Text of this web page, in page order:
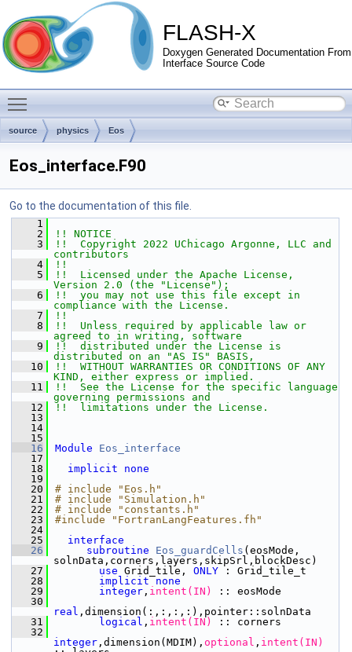
FLASH-X
Doxygen Generated Documentation From
Interface Source Code
source physics Eos
Eos_interface.F90
Go to the documentation of this file.
    1
    2
!! NOTICE
    3
!!  Copyright 2022 UChicago Argonne, LLC and
contributors
    4
!!
    5
!!  Licensed under the Apache License,
Version 2.0 (the "License");
    6
!!  you may not use this file except in
compliance with the License.
    7
!!
    8
!!  Unless required by applicable law or
agreed to in writing, software
    9
!!  distributed under the License is
distributed on an "AS IS" BASIS,
   10
!!  WITHOUT WARRANTIES OR CONDITIONS OF ANY
KIND, either express or implied.
   11
!!  See the License for the specific language
governing permissions and
   12
!!  limitations under the License.
   13
   14
   15
   16
Module
Eos_interface
   17
   18
implicit none
   19
   20
# include "Eos.h"
   21
# include "Simulation.h"
   22
# include "constants.h"
   23
#include "FortranLangFeatures.fh"
   24
   25
interface
   26
subroutine Eos_guardCells (eosMode,
solnData,corners,layers,skipSrl,blockDesc)
   27
use Grid_tile, ONLY : Grid_tile_t
   28
implicit none
   29
integer , intent(IN)
:: eosMode
   30
real ,dimension(:,:,:,:),pointer::solnData
   31
       logical
, intent(IN)
:: corners
   32
integer ,dimension(MDIM), optional , intent(IN)